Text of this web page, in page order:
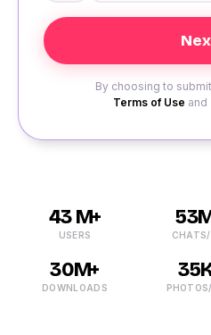
By choosing to
Terms of Use and
43 M+
USERS
30M+
DOWNLOADS